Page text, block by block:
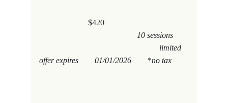
$420
                                                10 sessions
                                                           limited
offer expires        01/01/2026 *no tax